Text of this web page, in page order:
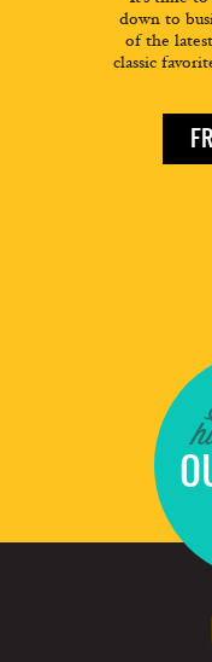
down to
of the
classic